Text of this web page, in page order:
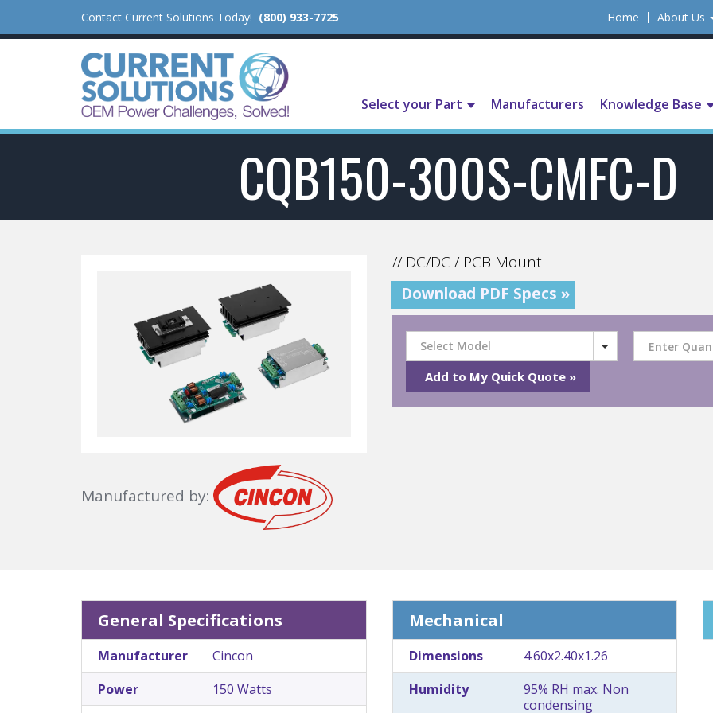
Contact Current Solutions Today! (800) 933-7725 Home About Us
Select your Part Manufacturers Knowledge Base
CQB150-300S-CMFC-D
Manufactured by:
// DC/DC / PCB Mount
Download PDF Specs »
Select Model
General Specifications
Manufacturer
Cincon
Power
150 Watts
Mechanical
Dimensions
4.60x2.40x1.26
Humidity
95% RH max. Non
condensing